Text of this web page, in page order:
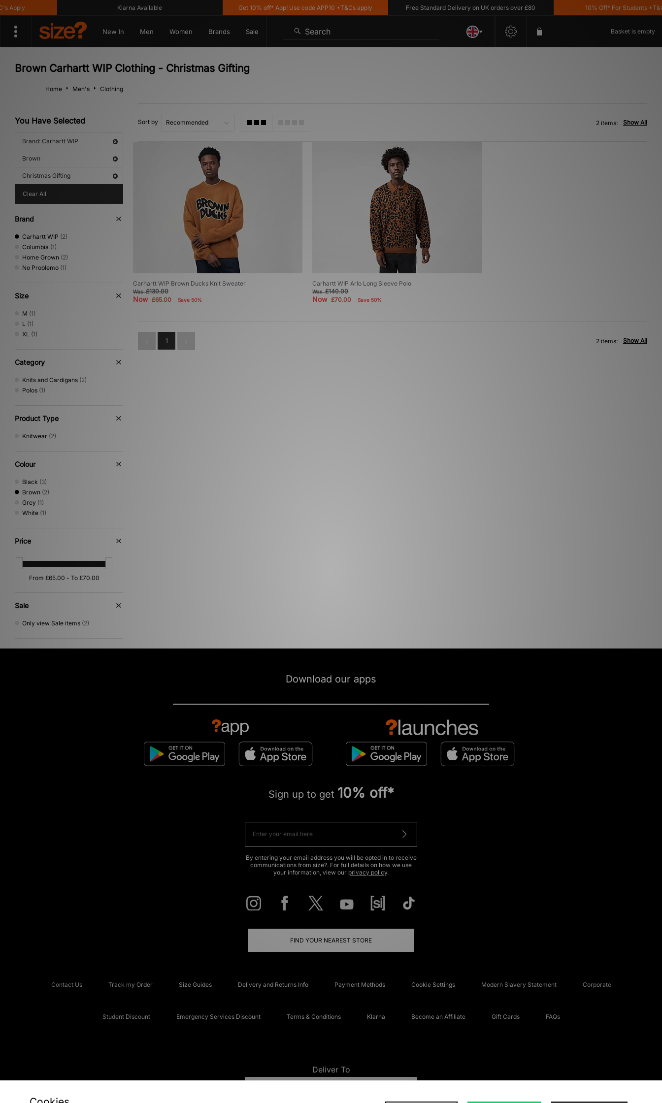
Klarna Available Get 10% off* App! Use code APP10 *T&Cs apply Free Standard Delivery on UK orders over £80 10% Off* For Students *T&C's
New In Men Women Brands Sale Search Basket is empty
Brown Carhartt WIP Clothing - Christmas Gifting
Home Men's Clothing
You Have Selected
Brand: Carhartt WIP
Brown
Christmas Gifting
Clear All
Brand
Carhartt WIP (2)
Columbia (1)
Home Grown (2)
No Problemo (1)
Size
M (1)
L (1)
XL (1)
Category
Knits and Cardigans (2)
Polos (1)
Product Type
Knitwear (2)
Colour
Black (3)
Brown (2)
Grey (1)
White (1)
Price
Sale
Only view Sale items (2)
Sort by Show All
2 items:
Carhartt WIP Brown Ducks Knit Sweater
Was£130.00
Now £65.00 Save 50%
Carhartt WIP Arlo Long Sleeve Polo
Was£140.00
Now£70.00 Save 50%
1 Show All
2 items:
Download our apps
Sign up to get 10% off*
By entering your email address you will be opted in to receive
communications from size?. For full details on how we use
your information, view our privacy policy.
FIND YOUR NEAREST STORE
Contact Us Track my Order Size Guides Delivery and Returns Info Payment Methods Cookie Settings Modern Slavery Statement Corporate
Student Discount Emergency Services Discount Terms & Conditions Klarna Become an Affiliate Gift Cards FAQs
Deliver To